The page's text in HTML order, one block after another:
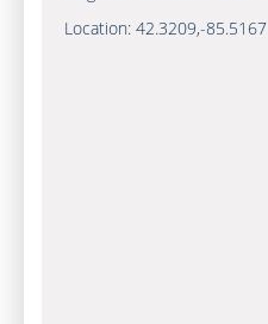
Location: 42.3209,-85.5167